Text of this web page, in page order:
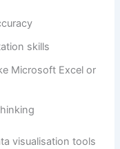
skills
Microsoft Excel or
visualisation tools